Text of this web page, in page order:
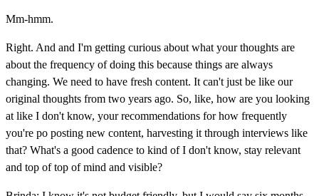
Mm-hmm.
Right. And and I'm getting curious about what your thoughts are
about the frequency of doing this because things are always
changing. We need to have fresh content. It can't just be like our
original thoughts from two years ago. So, like, how are you looking
at like I don't know, your recommendations for how frequently
you're po posting new content, harvesting it through interviews like
that? What's a good cadence to kind of I don't know, stay relevant
and top of top of mind and visible?